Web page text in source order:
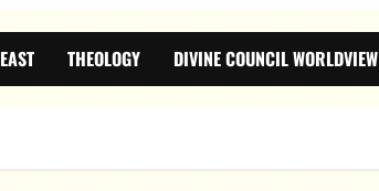
THEOLOGY DIVINE COUNCIL WORLDVIEW